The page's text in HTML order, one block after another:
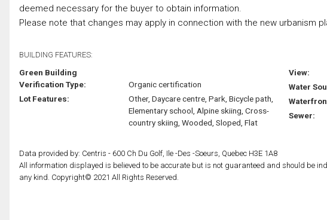
deemed necessary for the buyer to obtain information.
Please note that changes may apply in connection with the new urbanism
BUILDING FEATURES:
Green Building
Verification Type:
Organic certification
Lot Features:
Other, Daycare centre, Park, Bicycle path,
Elementary school, Alpine skiing, Cross-
country skiing, Wooded, Sloped, Flat
View:
Water
Sewer:
Data provided by: Centris - 600 Ch Du Golf, Ile -Des -Soeurs, Quebec H3E 1A8
All information displayed is believed to be accurate but is not guaranteed and should be
any kind. Copyright© 2021 All Rights Reserved.